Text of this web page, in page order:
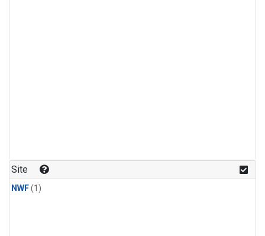
Site
NWF(1)